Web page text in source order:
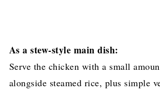
As a stew-style main dish:
Serve the chicken with a small
alongside steamed rice, plus simple